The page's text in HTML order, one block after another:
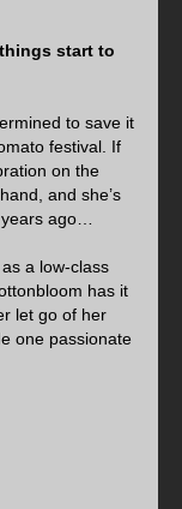
start to
to save it
festival. If
on the
and she’s
ago…
a low-class
has it
let go of her
one passionate